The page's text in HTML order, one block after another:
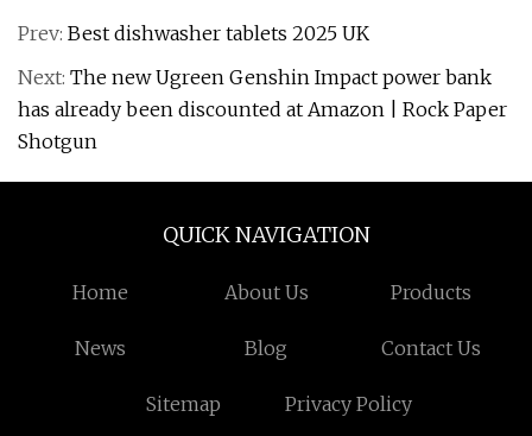
Prev: Best dishwasher tablets 2025 UK
Next: The new Ugreen Genshin Impact power bank
has already been discounted at Amazon | Rock Paper
Shotgun
QUICK NAVIGATION
Home About Us Products
News Blog Contact Us
Sitemap Privacy Policy